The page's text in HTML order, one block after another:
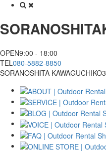
SORANOSHITA
OPEN9:00 - 18:00
TEL080-5882-8850
SORANOSHITA KAWAGUCHIKO